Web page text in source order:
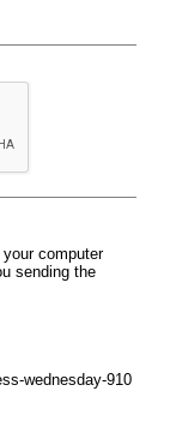
computer
sending the
wednesday-910